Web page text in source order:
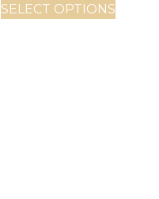
SELECT OPTIONS